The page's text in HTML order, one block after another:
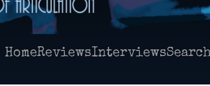
HomeReviewsInterviews